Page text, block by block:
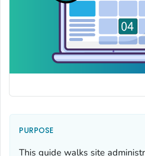
PURPOSE
This guide walks site